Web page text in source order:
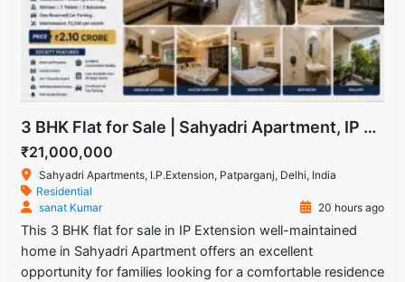
3 BHK Flat for Sale | Sahyadri Apartment, IP Extension Patparganj
₹21,000,000
Sahyadri Apartments, I.P.Extension, Patparganj, Delhi, India
Residential
sanat Kumar
20 hours ago
This 3 BHK flat for sale in IP Extension well-maintained
home in Sahyadri Apartment offers an excellent
opportunity for families looking for a comfortable residence